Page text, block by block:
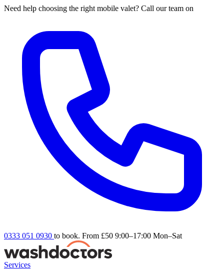
Need help choosing the right mobile valet? Call our team on
0333 051 0930 to book. From £50 9:00–17:00 Mon–Sat
Services